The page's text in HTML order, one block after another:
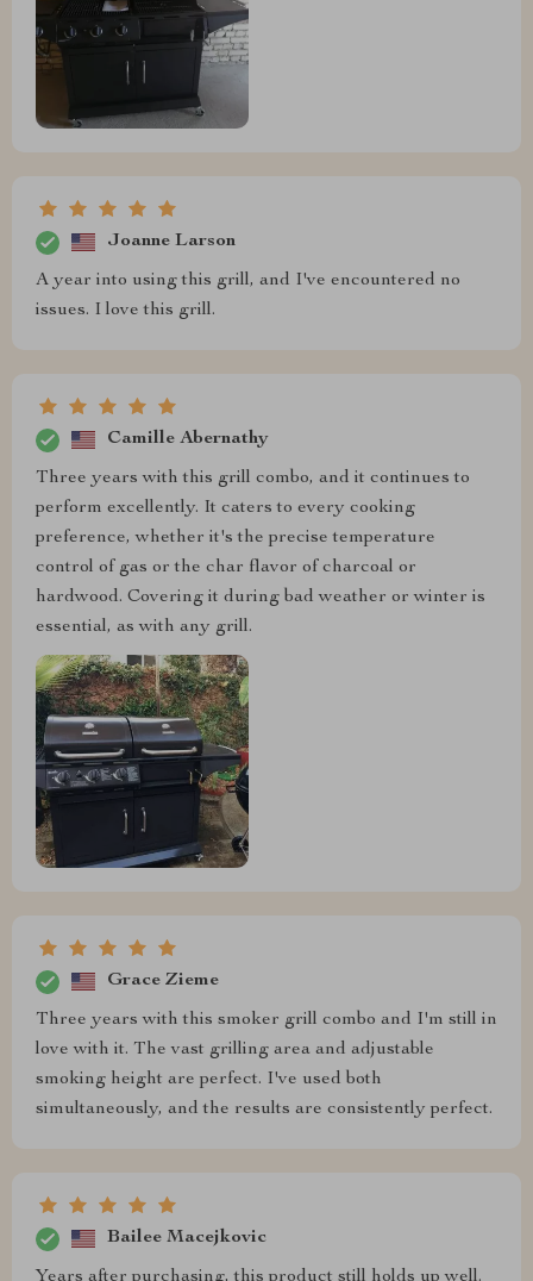
Joanne Larson
A year into using this grill, and I've encountered no
issues. I love this grill.
Camille Abernathy
Three years with this grill combo, and it continues to
perform excellently. It caters to every cooking
preference, whether it's the precise temperature
control of gas or the char flavor of charcoal or
hardwood. Covering it during bad weather or winter is
essential, as with any grill.
Grace Zieme
Three years with this smoker grill combo and I'm still in
love with it. The vast grilling area and adjustable
smoking height are perfect. I've used both
simultaneously, and the results are consistently perfect.
Bailee Macejkovic